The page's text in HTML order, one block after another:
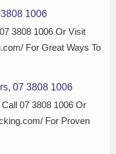
1006
3808 1006 Or Visit
For Great Ways To
07 3808 1006
07 3808 1006 Or
For Proven